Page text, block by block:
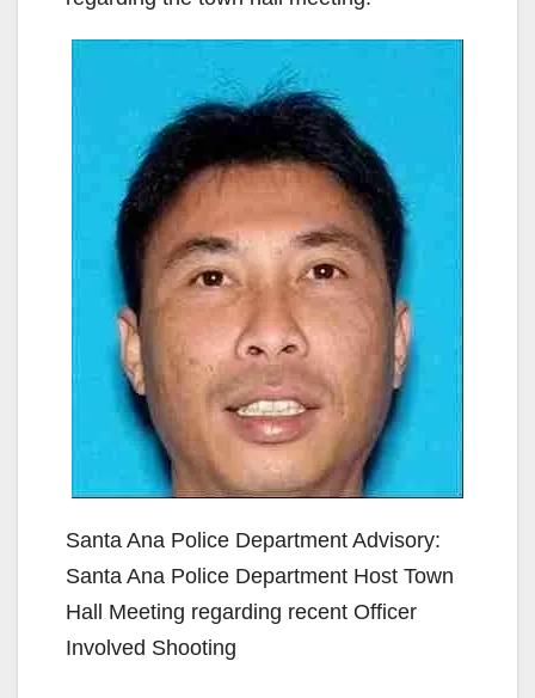
Santa Ana Police Department Advisory:
Santa Ana Police Department Host Town
Hall Meeting regarding recent Officer
Involved Shooting